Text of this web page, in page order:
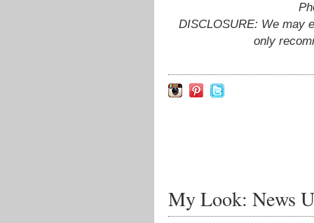
DISCLOSURE: We may
only
My Look: News